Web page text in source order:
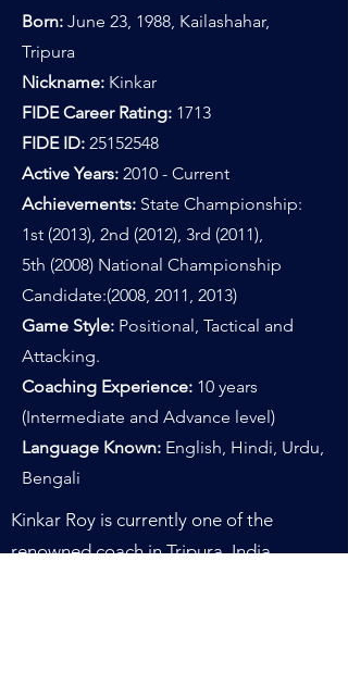
Born: June 23, 1988, Kailashahar,
Tripura
Nickname: Kinkar
FIDE Career Rating: 1713
FIDE ID: 25152548
Active Years: 2010 - Current
Achievements: State Championship:
1st (2013), 2nd (2012), 3rd (2011),
5th (2008) National Championship
Candidate:(2008, 2011, 2013)
Game Style: Positional, Tactical and
Attacking.
Coaching Experience: 10 years
(Intermediate and Advance level)
Language Known: English, Hindi, Urdu,
Bengali
Kinkar Roy is currently one of the
renowned coach in Tripura, India